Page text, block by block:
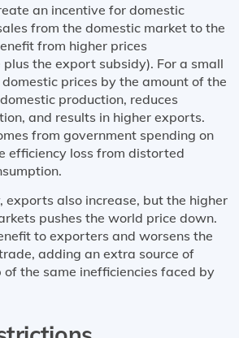
an incentive for domestic
from the domestic market to the
from higher prices
the export subsidy). For a small
prices by the amount of the
production, reduces
and results in higher exports.
from government spending on
efficiency loss from distorted
exports also increase, but the higher
pushes the world price down.
to exporters and worsens the
adding an extra source of
the same inefficiencies faced by